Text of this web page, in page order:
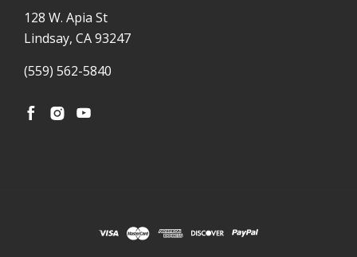
128 W. Apia St
Lindsay, CA 93247
(559) 562-5840